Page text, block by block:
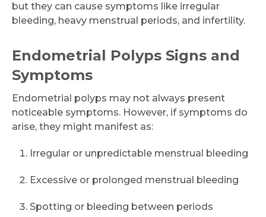
but they can cause symptoms like irregular
bleeding, heavy menstrual periods, and infertility.
Endometrial Polyps Signs and
Symptoms
Endometrial polyps may not always present
noticeable symptoms. However, if symptoms do
arise, they might manifest as:
Irregular or unpredictable menstrual bleeding
Excessive or prolonged menstrual bleeding
Spotting or bleeding between periods